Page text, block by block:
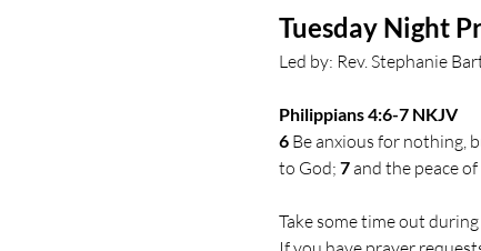
Tuesday Night
Led by: Rev. Stephanie
Philippians 4:6-7 NKJV
6 Be anxious for nothing,
to God; 7 and the peace
Take some time out